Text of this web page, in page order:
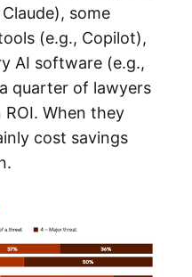
some
(e.g., Copilot),
AI software (e.g.,
quarter of lawyers
When they
cost savings